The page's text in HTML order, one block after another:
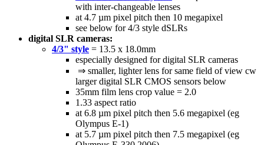
with inter-changeable lenses
at 4.7 µm pixel pitch then 10 megapixel
see below for 4/3 style dSLRs
digital SLR cameras:
4/3" style = 13.5 x 18.0mm
especially designed for digital SLR cameras
⇒ smaller, lighter lens for same field of view cw
larger digital SLR CMOS sensors below
35mm film lens crop value = 2.0
1.33 aspect ratio
at 6.8 µm pixel pitch then 5.6 megapixel (eg
Olympus E-1)
at 5.7 µm pixel pitch then 7.5 megapixel (eg